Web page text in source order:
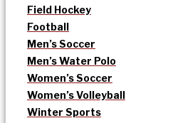
Field Hockey
Football
Men’s Soccer
Men’s Water Polo
Women’s Soccer
Women’s Volleyball
Winter Sports